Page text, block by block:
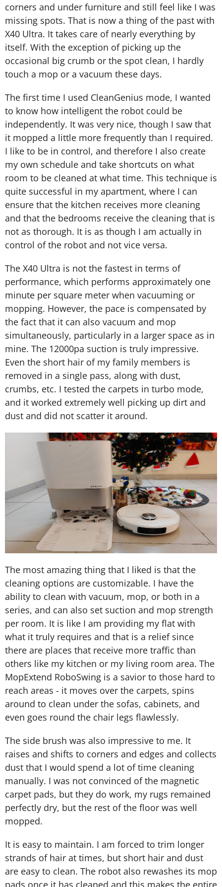
corners and under furniture and still feel like I was
missing spots. That is now a thing of the past with
X40 Ultra. It takes care of nearly everything by
itself. With the exception of picking up the
occasional big crumb or the spot clean, I hardly
touch a mop or a vacuum these days.
The first time I used CleanGenius mode, I wanted
to know how intelligent the robot could be
independently. It was very nice, though I saw that
it mopped a little more frequently than I required.
I like to be in control, and therefore I also create
my own schedule and take shortcuts on what
room to be cleaned at what time. This technique is
quite successful in my apartment, where I can
ensure that the kitchen receives more cleaning
and that the bedrooms receive the cleaning that is
not as thorough. It is as though I am actually in
control of the robot and not vice versa.
The X40 Ultra is not the fastest in terms of
performance, which performs approximately one
minute per square meter when vacuuming or
mopping. However, the pace is compensated by
the fact that it can also vacuum and mop
simultaneously, particularly in a larger space as in
mine. The 12000pa suction is truly impressive.
Even the short hair of my family members is
removed in a single pass, along with dust,
crumbs, etc. I tested the carpets in turbo mode,
and it worked extremely well picking up dirt and
dust and did not scatter it around.
The most amazing thing that I liked is that the
cleaning options are customizable. I have the
ability to clean with vacuum, mop, or both in a
series, and can also set suction and mop strength
per room. It is like I am providing my flat with
what it truly requires and that is a relief since
there are places that receive more traffic than
others like my kitchen or my living room area. The
MopExtend RoboSwing is a savior to those hard to
reach areas - it moves over the carpets, spins
around to clean under the sofas, cabinets, and
even goes round the chair legs flawlessly.
The side brush was also impressive to me. It
raises and shifts to corners and edges and collects
dust that I would spend a lot of time cleaning
manually. I was not convinced of the magnetic
carpet pads, but they do work, my rugs remained
perfectly dry, but the rest of the floor was well
mopped.
It is easy to maintain. I am forced to trim longer
strands of hair at times, but short hair and dust
are easy to clean. The robot also rewashes its mop
pads once it has cleaned and this makes the entire